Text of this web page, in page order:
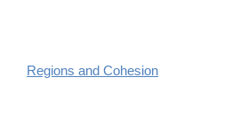
Regions and Cohesion